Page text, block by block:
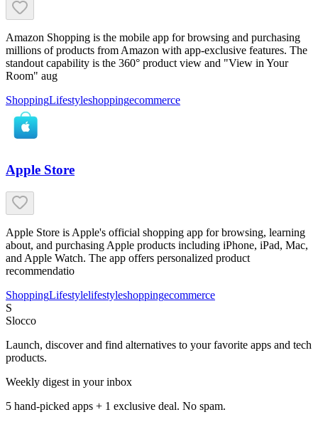
Amazon Shopping is the mobile app for browsing and purchasing
millions of products from Amazon with app-exclusive features. The
standout capability is the 360° product view and "View in Your
Room" aug
ShoppingLifestyleshoppingecommerce
Apple Store
Apple Store is Apple's official shopping app for browsing, learning
about, and purchasing Apple products including iPhone, iPad, Mac,
and Apple Watch. The app offers personalized product
recommendatio
ShoppingLifestylelifestyleshoppingecommerce
S
Slocco
Launch, discover and find alternatives to your favorite apps and tech
products.
Weekly digest in your inbox
5 hand-picked apps + 1 exclusive deal. No spam.